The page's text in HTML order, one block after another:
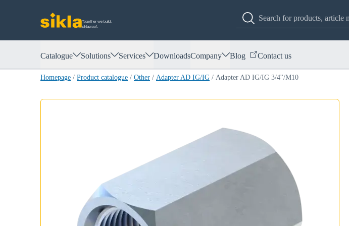
Together we build.
siklaproof.
Catalogue Solutions Services DownloadsCompany Blog Contact us
Homepage / Product catalogue / Other / Adapter AD IG/IG / Adapter AD IG/IG 3/4''/M10